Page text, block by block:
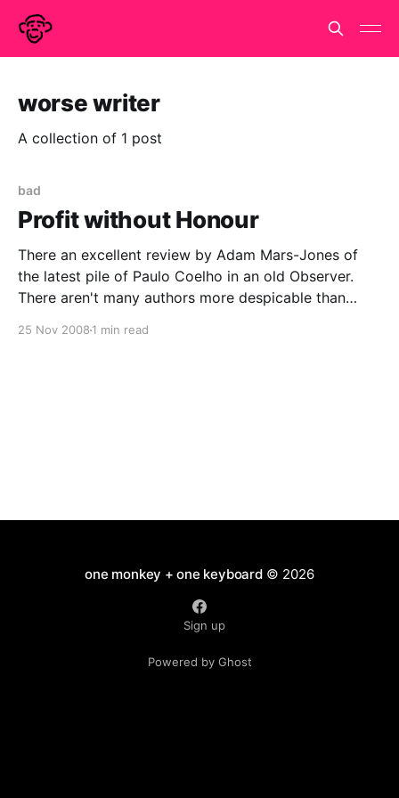
worse writer
A collection of 1 post
bad
Profit without Honour
There an excellent review by Adam Mars-Jones of
the latest pile of Paulo Coelho in an old Observer.
There aren't many authors more despicable than
25 Nov 2008 1 min read
one monkey + one keyboard© 2026
Sign up
Powered by Ghost